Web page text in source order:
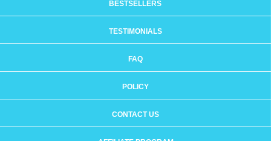
BESTSELLERS
TESTIMONIALS
FAQ
POLICY
CONTACT US